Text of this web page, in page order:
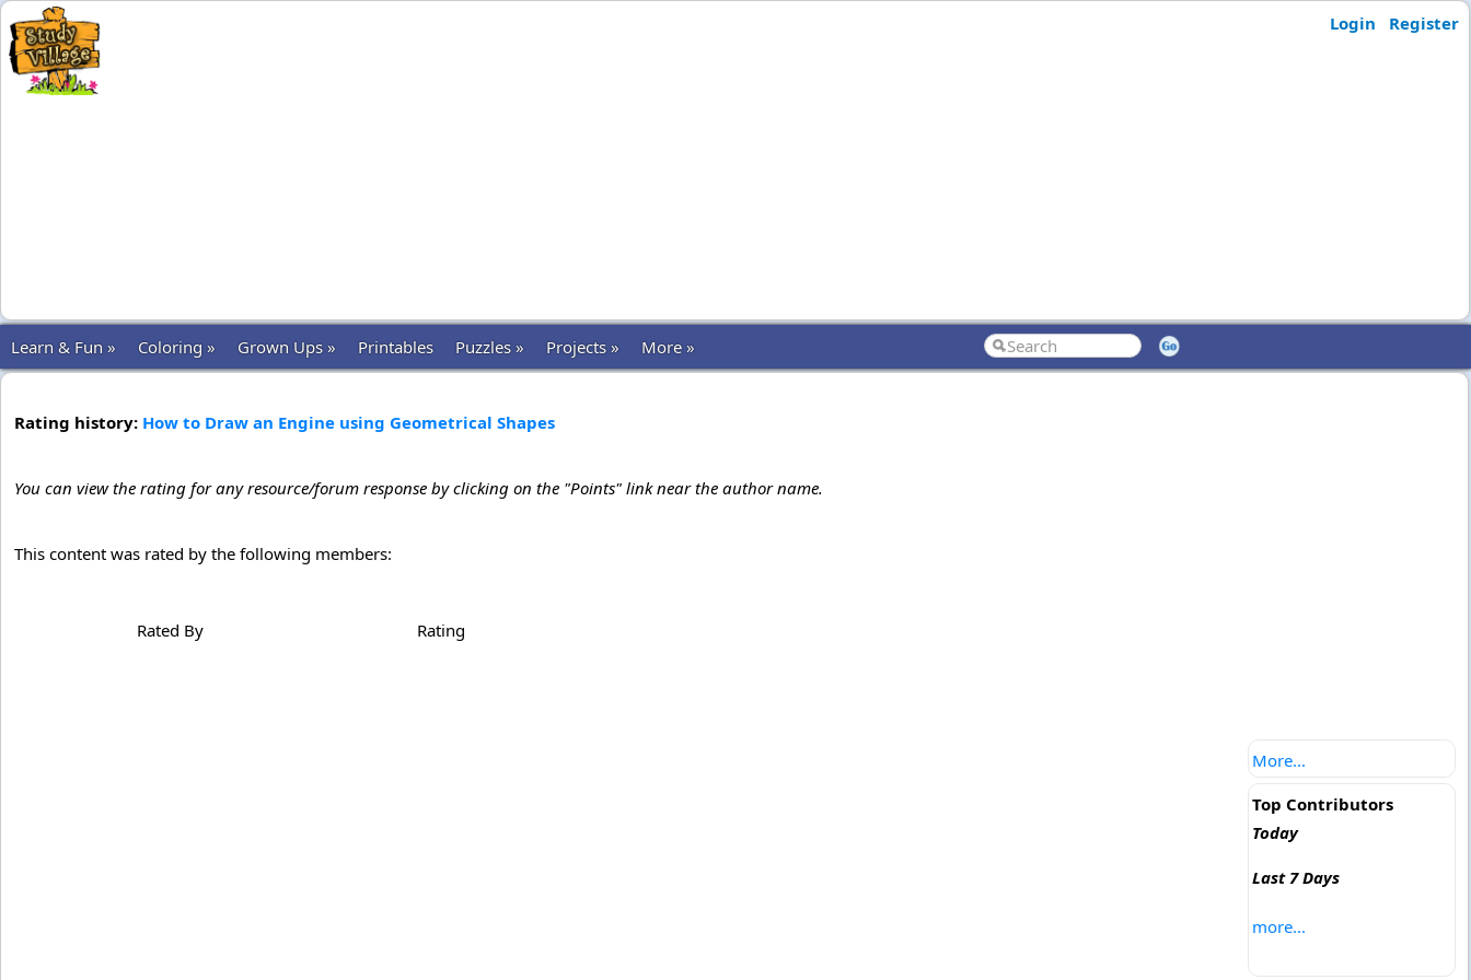
Login Register
Learn & Fun » Coloring » Grown Ups » Printables Puzzles » Projects » More »
Rating history: How to Draw an Engine using Geometrical Shapes
You can view the rating for any resource/forum response by clicking on the "Points" link near the author name.
This content was rated by the following members:
Rated By Rating
More...
Top Contributors
Today
Last 7 Days
more...